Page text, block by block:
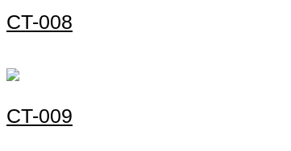
СT-008
СT-009